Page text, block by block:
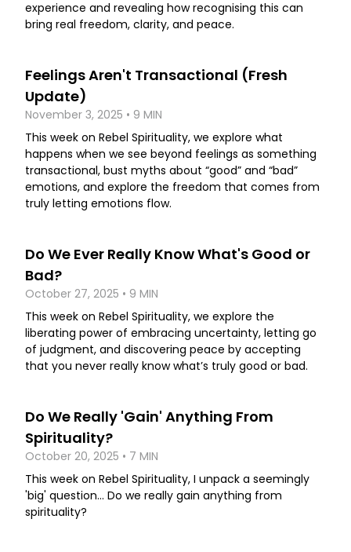
experience and revealing how recognising this can
bring real freedom, clarity, and peace.
Feelings Aren't Transactional (Fresh
Update)
November 3, 2025 • 9 MIN
This week on Rebel Spirituality, we explore what
happens when we see beyond feelings as something
transactional, bust myths about “good” and “bad”
emotions, and explore the freedom that comes from
truly letting emotions flow.
Do We Ever Really Know What's Good or
Bad?
October 27, 2025 • 9 MIN
This week on Rebel Spirituality, we explore the
liberating power of embracing uncertainty, letting go
of judgment, and discovering peace by accepting
that you never really know what’s truly good or bad.
Do We Really 'Gain' Anything From
Spirituality?
October 20, 2025 • 7 MIN
This week on Rebel Spirituality, I unpack a seemingly
'big' question... Do we really gain anything from
spirituality?